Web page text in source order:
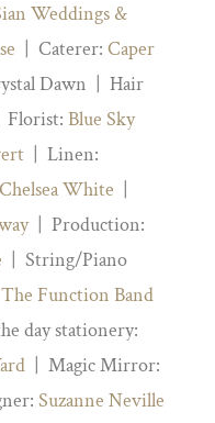
Weddings &
| Caterer: Caper
Dawn | Hair
Blue Sky
| Linen:
Chelsea White
| Production:
| String/Piano
The Function Band
day stationery:
| Magic Mirror:
Suzanne Neville